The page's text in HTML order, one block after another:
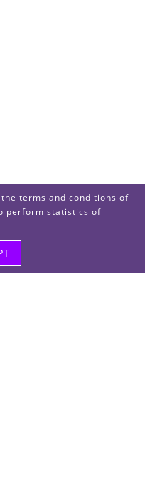
terms and conditions of
perform statistics of